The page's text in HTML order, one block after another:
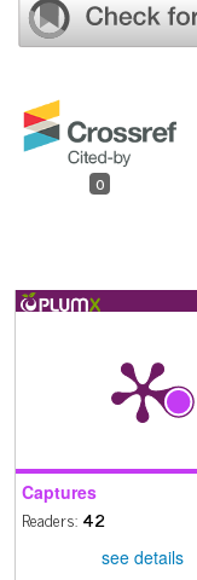
0
Captures
Readers: 42
see details